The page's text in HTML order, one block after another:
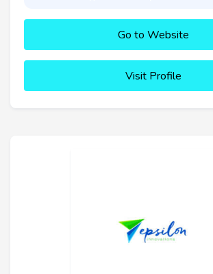
Go to Website
Visit Profile